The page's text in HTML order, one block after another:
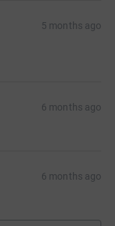
5 months ago
6 months ago
6 months ago